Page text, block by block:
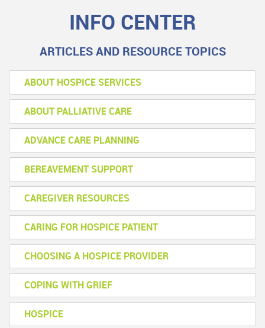
INFO CENTER
ARTICLES AND RESOURCE TOPICS
ABOUT HOSPICE SERVICES
ABOUT PALLIATIVE CARE
ADVANCE CARE PLANNING
BEREAVEMENT SUPPORT
CAREGIVER RESOURCES
CARING FOR HOSPICE PATIENT
CHOOSING A HOSPICE PROVIDER
COPING WITH GRIEF
HOSPICE